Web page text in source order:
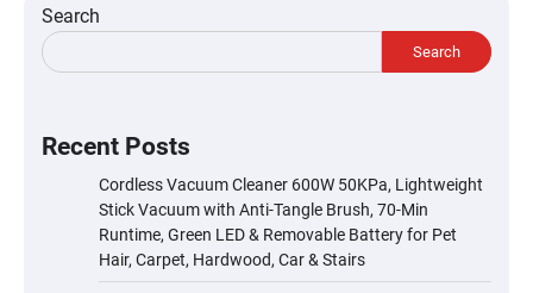
Search
Search
Recent Posts
Cordless Vacuum Cleaner 600W 50KPa, Lightweight
Stick Vacuum with Anti-Tangle Brush, 70-Min
Runtime, Green LED & Removable Battery for Pet
Hair, Carpet, Hardwood, Car & Stairs